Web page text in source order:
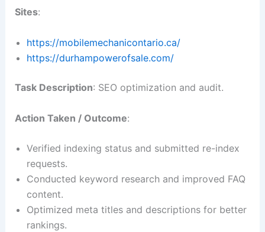
Sites:
https://mobilemechanicontario.ca/
https://durhampowerofsale.com/
Task Description: SEO optimization and audit.
Action Taken / Outcome:
Verified indexing status and submitted re-index
requests.
Conducted keyword research and improved FAQ
content.
Optimized meta titles and descriptions for better
rankings.